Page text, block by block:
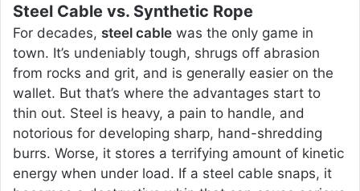
Steel Cable vs. Synthetic Rope
For decades, steel cable was the only game in
town. It’s undeniably tough, shrugs off abrasion
from rocks and grit, and is generally easier on the
wallet. But that’s where the advantages start to
thin out. Steel is heavy, a pain to handle, and
notorious for developing sharp, hand-shredding
burrs. Worse, it stores a terrifying amount of kinetic
energy when under load. If a steel cable snaps, it